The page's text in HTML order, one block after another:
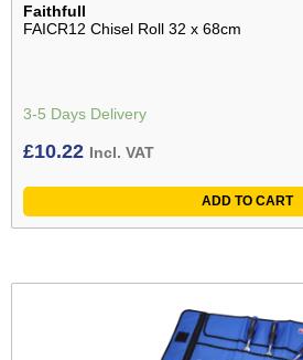
Faithfull
FAICR12 Chisel Roll 32 x 68cm
3-5 Days Delivery
£10.22 Incl. VAT
ADD TO CART